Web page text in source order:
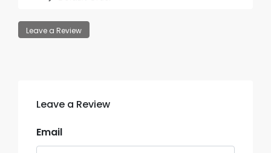
Leave a Review
Leave a Review
Email